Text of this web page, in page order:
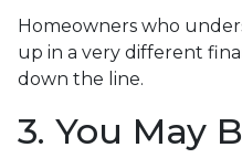
Homeowners who
up in a very different
down the line.
3. You May